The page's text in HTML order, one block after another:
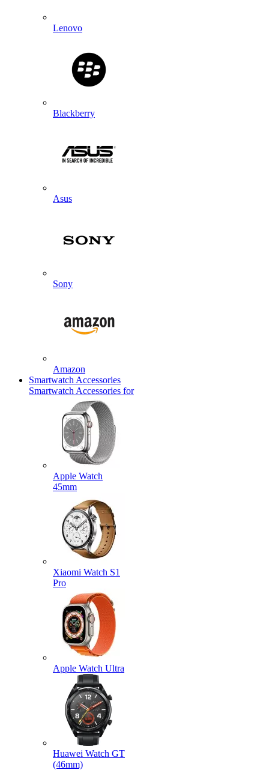
Lenovo
Blackberry
Asus
Sony
Amazon
Smartwatch Accessories
Smartwatch Accessories for
Apple Watch
45mm
Xiaomi Watch S1
Pro
Apple Watch Ultra
Huawei Watch GT
(46mm)